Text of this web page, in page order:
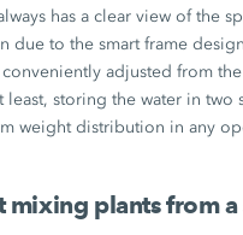
has a clear view of the
due to the smart frame
adjusted from the
least, storing the water in two
weight distribution in any
mixing plants from